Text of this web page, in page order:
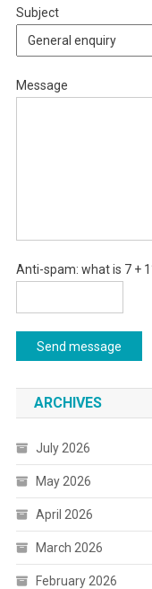
Subject
Message
Anti-spam: what is 7 +
Send message
ARCHIVES
July 2026
May 2026
April 2026
March 2026
February 2026